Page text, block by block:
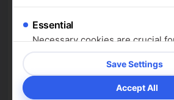
Verantwortlich für den Inhalt
Abs. 2 MStV:
Jonas Bembeneck
c/o Michaela Sieker
Muthesiusstraße 6
Essential
Necessary cookies are crucial
functions of the website.
website cannot function as
cookies do not store any